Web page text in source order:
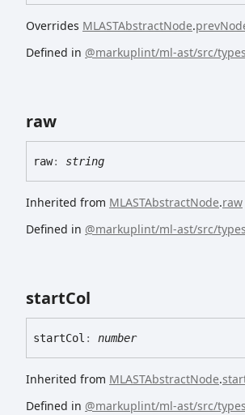
Overrides MLASTAbstractNode.
Defined in @markuplint/ml-ast/src/
raw
raw: string
Inherited from MLASTAbstractNode.raw
Defined in @markuplint/ml-ast/src/
startCol
startCol : number
Inherited from MLASTAbstractNode.
Defined in @markuplint/ml-ast/src/